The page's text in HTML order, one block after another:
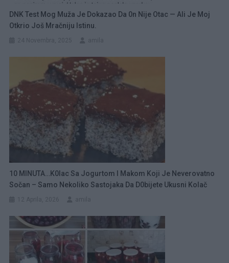
DNK Test Mog Muža Je Dokazao Da 0n Nije Otac — Ali Je Moj
Otkrio Još Mračniju Istinu.
10 MINUTA…K0lac Sa Jogurtom I Makom Koji Je Neverovatno
Sočan – Samo Nekoliko Sastojaka Da D0bijete Ukusni Kolač